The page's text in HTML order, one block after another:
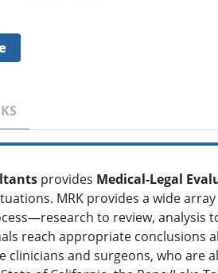
provides Medical-Legal
MRK provides a wide
to review,
reach appropriate conclusions
clinicians and surgeons, who are